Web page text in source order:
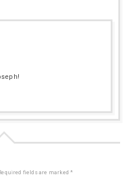
fields are marked*